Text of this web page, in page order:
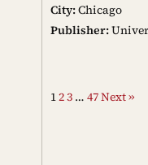
City:Chicago
Publisher:
123 … 47Next »